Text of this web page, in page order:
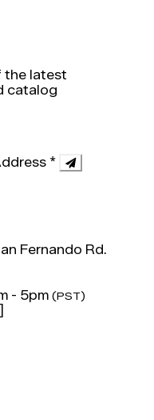
the latest
catalog
*
Fernando Rd.
- 5pm (PST)